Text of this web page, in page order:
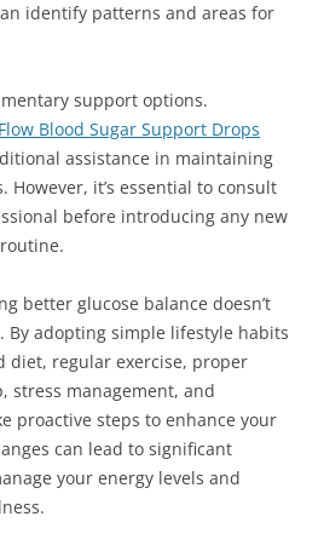
identify patterns and areas for
support options.
Blood Sugar Support Drops
assistance in maintaining
However, it’s essential to consult
before introducing any new
better glucose balance doesn’t
By adopting simple lifestyle habits
diet, regular exercise, proper
stress management, and
proactive steps to enhance your
can lead to significant
your energy levels and